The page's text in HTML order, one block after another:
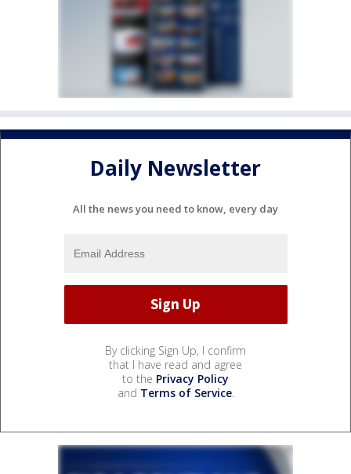
Daily Newsletter
All the news you need to know, every day
By clicking Sign Up, I confirm
that I have read and agree
to the Privacy Policy
and Terms of Service.